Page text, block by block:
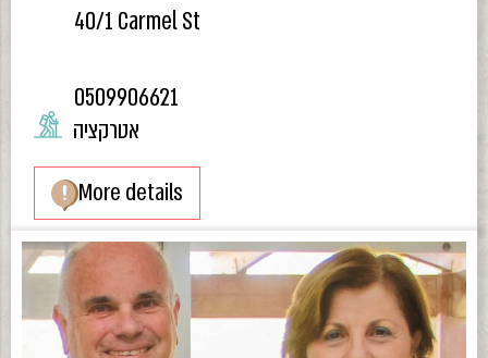
40/1 Carmel St
0509906621
אטרקציה
More details